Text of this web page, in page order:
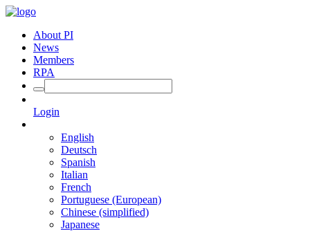
About PI
News
Members
RPA
Login
English
Deutsch
Spanish
Italian
French
Portuguese (European)
Chinese (simplified)
Japanese